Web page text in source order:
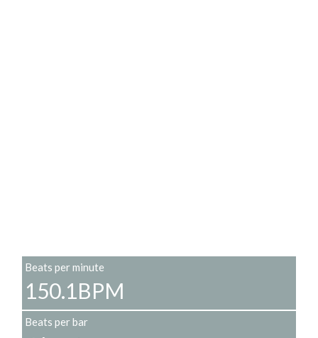
Beats per minute
150.1BPM
Beats per bar